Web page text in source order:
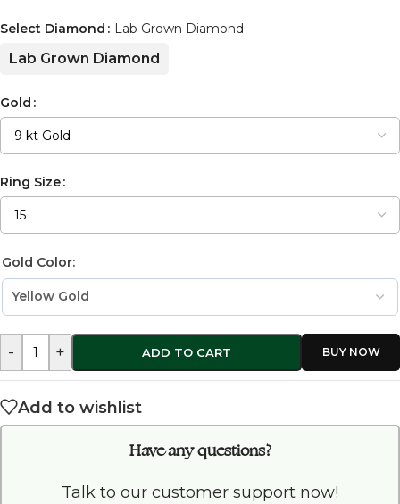
Select Diamond Lab Grown Diamond
Lab Grown Diamond
Gold
Ring Size
Gold Color:
- + ADD TO CART
Add to wishlist
Have any questions?
Talk to our customer support now!